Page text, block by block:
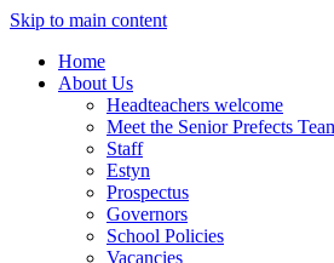
Skip to main content
Home
About Us
Headteachers welcome
Meet the Senior Prefects
Staff
Estyn
Prospectus
Governors
School Policies
Vacancies